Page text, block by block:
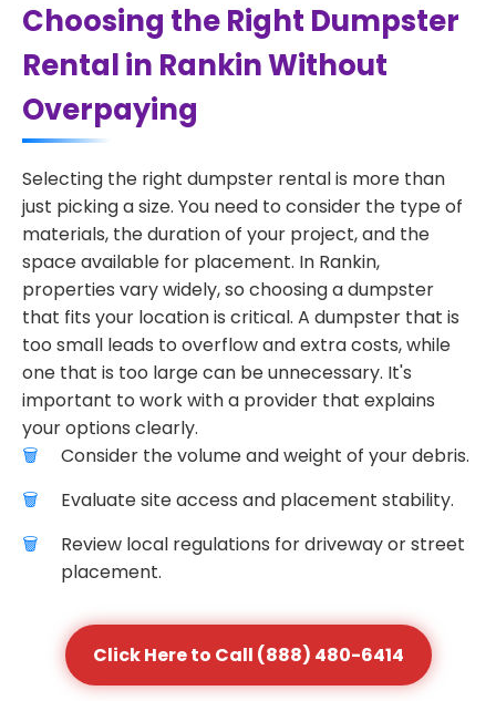
Choosing the Right Dumpster
Rental in Rankin Without
Overpaying
Selecting the right dumpster rental is more than
just picking a size. You need to consider the type of
materials, the duration of your project, and the
space available for placement. In Rankin,
properties vary widely, so choosing a dumpster
that fits your location is critical. A dumpster that is
too small leads to overflow and extra costs, while
one that is too large can be unnecessary. It's
important to work with a provider that explains
your options clearly.
Consider the volume and weight of your debris.
Evaluate site access and placement stability.
Review local regulations for driveway or street
placement.
Click Here to Call (888) 480-6414